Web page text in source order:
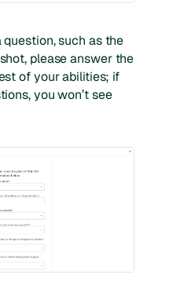
question, such as the
please answer the
of your abilities; if
you won’t see